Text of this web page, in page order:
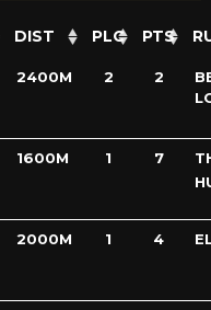
DIST PLC PTS
2400M 2 2
1600M 1 7
2000M 1 4